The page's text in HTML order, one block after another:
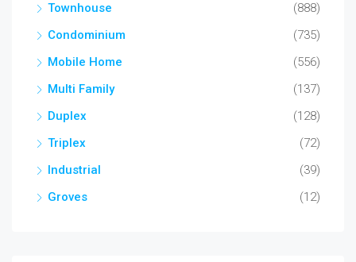
Townhouse
(888)
Condominium
(735)
Mobile Home
(556)
Multi Family
(137)
Duplex
(128)
Triplex
(72)
Industrial
(39)
Groves
(12)